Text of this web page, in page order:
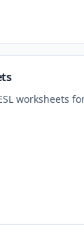
worksheets